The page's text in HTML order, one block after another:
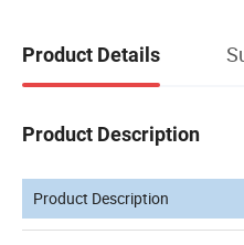
Product Details
Product Description
Product Description